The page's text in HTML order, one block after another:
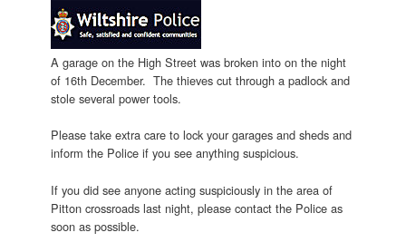
A garage on the High Street was broken into on the night
of 16th December. The thieves cut through a padlock and
stole several power tools.
Please take extra care to lock your garages and sheds and
inform the Police if you see anything suspicious.
If you did see anyone acting suspiciously in the area of
Pitton crossroads last night, please contact the Police as
soon as possible.